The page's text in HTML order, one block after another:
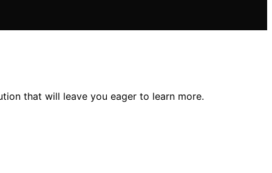
that will leave you eager to learn more.